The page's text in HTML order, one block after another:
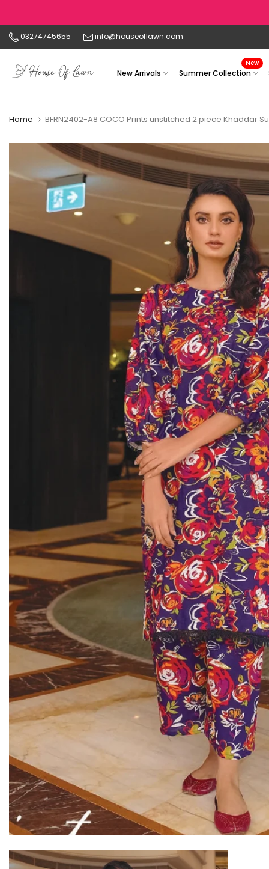
to
content
03274745655 info@houseoflawn.com
New Arrivals Summer Collection
New
Home BFRN2402-A8 COCO Prints unstitched 2 piece Khaddar